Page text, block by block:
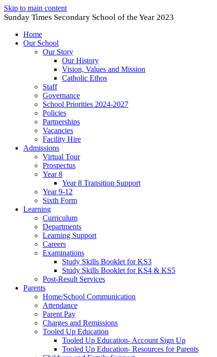
Skip to main content
Sunday Times Secondary School of the Year 2023
Home
Our School
Our Story
Our History
Vision, Values and Mission
Catholic Ethos
Staff
Governance
School Priorities 2024-2027
Policies
Partnerships
Vacancies
Facility Hire
Admissions
Virtual Tour
Prospectus
Year 8
Year 8 Transition Support
Year 9-12
Sixth Form
Learning
Curriculum
Departments
Learning Support
Careers
Examinations
Study Skills Booklet for KS3
Study Skills Booklet for KS4 & KS5
Post-Result Services
Parents
Home/School Communication
Attendance
Parent Pay
Charges and Remissions
Tooled Up Education
Tooled Up Education- Account Sign Up
Tooled Up Education- Resources for Parents